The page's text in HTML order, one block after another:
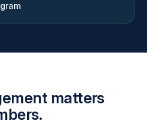
matters